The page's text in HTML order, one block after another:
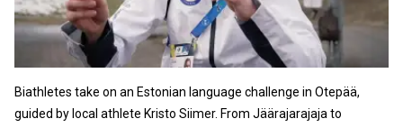
Biathletes take on an Estonian language challenge in Otepää,
guided by local athlete Kristo Siimer. From Jäärajarajaja to